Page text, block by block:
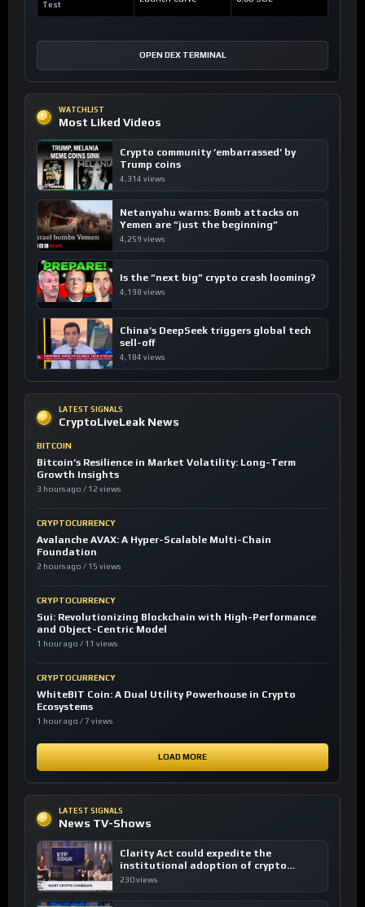
Test
OPEN DEX TERMINAL
WATCHLIST
Most Liked Videos
Crypto community ’embarrassed’ by
Trump coins
4,314 views
Netanyahu warns: Bomb attacks on
Yemen are “just the beginning”
4,259 views
Is the “next big” crypto crash looming?
4,198 views
China’s DeepSeek triggers global tech
sell-off
4,184 views
LATEST SIGNALS
CryptoLiveLeak News
BITCOIN
Bitcoin’s Resilience in Market Volatility: Long-Term
Growth Insights
3 hours ago / 12 views
CRYPTOCURRENCY
Avalanche AVAX: A Hyper-Scalable Multi-Chain
Foundation
2 hours ago / 15 views
CRYPTOCURRENCY
Sui: Revolutionizing Blockchain with High-Performance
and Object-Centric Model
1 hour ago / 11 views
CRYPTOCURRENCY
WhiteBIT Coin: A Dual Utility Powerhouse in Crypto
Ecosystems
1 hour ago / 7 views
LOAD MORE
LATEST SIGNALS
News TV-Shows
Clarity Act could expedite the
institutional adoption of crypto
investing, say ETF managers
230 views